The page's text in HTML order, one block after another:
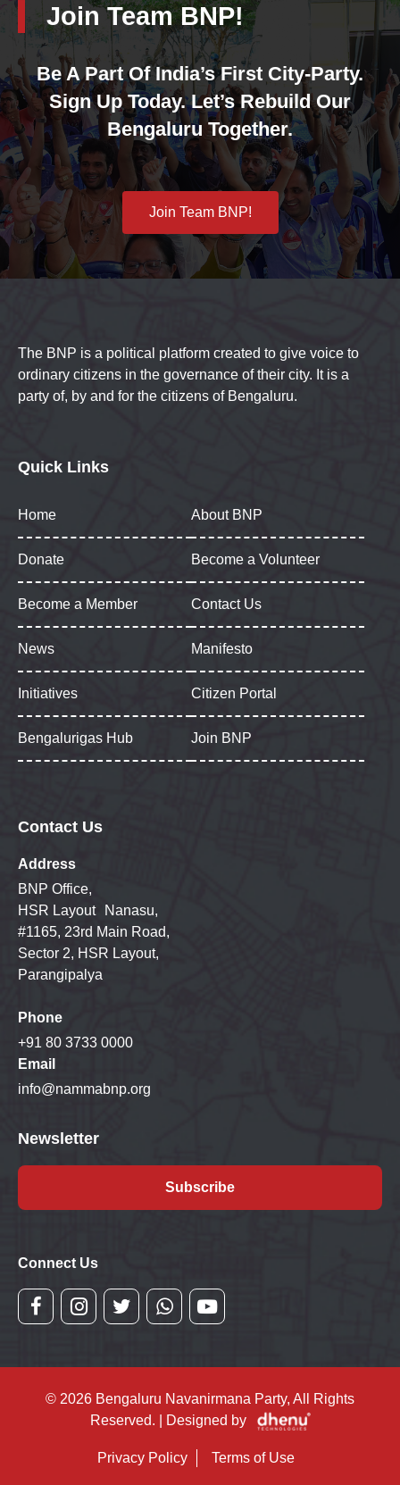
Join Team BNP!
Be A Part Of India’s First City-Party.
Sign Up Today. Let’s Rebuild Our
Bengaluru Together.
Join Team BNP!
The BNP is a political platform created to give voice to
ordinary citizens in the governance of their city. It is a
party of, by and for the citizens of Bengaluru.
Quick Links
Home About BNP
Donate Become a Volunteer
Become a Member Contact Us
News Manifesto
Initiatives Citizen Portal
Bengalurigas Hub Join BNP
Contact Us
Address
BNP Office,
HSR Layout Nanasu,
#1165, 23rd Main Road,
Sector 2, HSR Layout,
Parangipalya
Phone
+91 80 3733 0000
Email
info@nammabnp.org
Newsletter
Subscribe
Connect Us
© 2026 Bengaluru Navanirmana Party, All Rights
Reserved. | Designed by
Privacy Policy Terms of Use